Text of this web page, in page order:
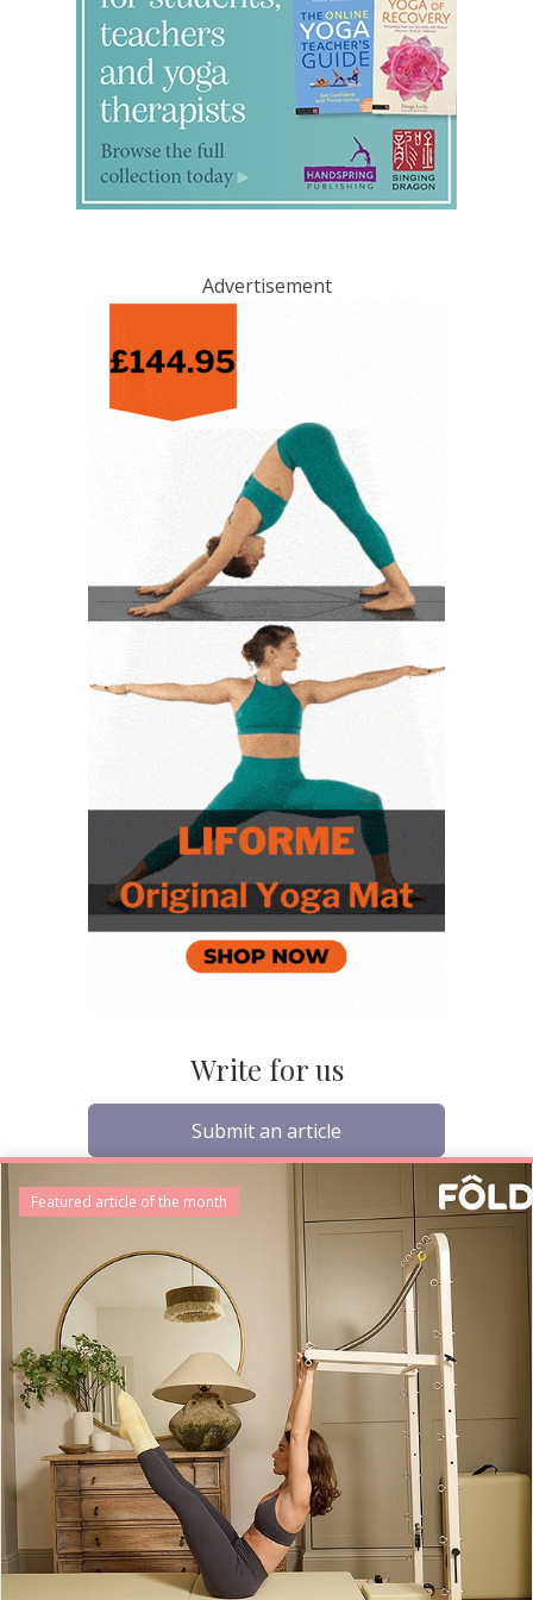
Write for us
Submit an article
Featured article of the month
Advertisement